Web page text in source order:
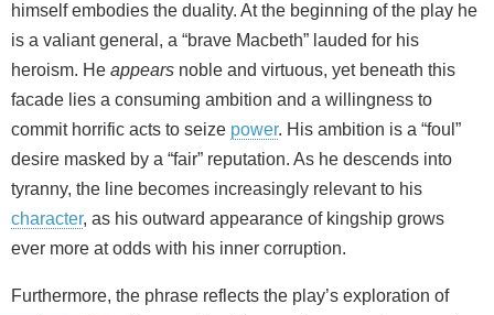
himself embodies the duality. At the beginning of the play he
is a valiant general, a “brave Macbeth” lauded for his
heroism. He appears noble and virtuous, yet beneath this
facade lies a consuming ambition and a willingness to
commit horrific acts to seize power. His ambition is a “foul”
desire masked by a “fair” reputation. As he descends into
tyranny, the line becomes increasingly relevant to his
character, as his outward appearance of kingship grows
ever more at odds with his inner corruption.
Furthermore, the phrase reflects the play’s exploration of